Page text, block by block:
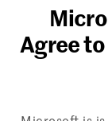
Agree